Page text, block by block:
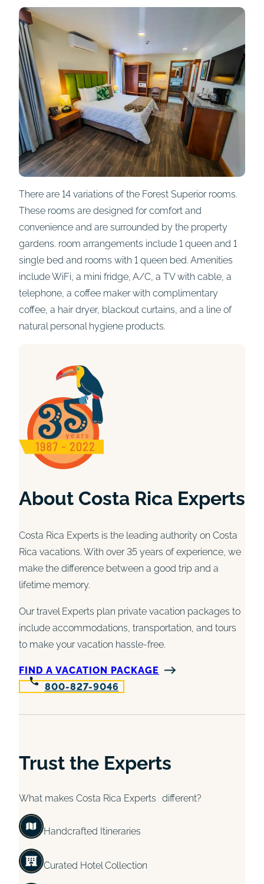
There are 14 variations of the Forest Superior rooms.
These rooms are designed for comfort and
convenience and are surrounded by the property
gardens. room arrangements include 1 queen and 1
single bed and rooms with 1 queen bed. Amenities
include WiFi, a mini fridge, A/C, a TV with cable, a
telephone, a coffee maker with complimentary
coffee, a hair dryer, blackout curtains, and a line of
natural personal hygiene products.
About Costa Rica Experts
Costa Rica Experts is the leading authority on Costa
Rica vacations. With over 35 years of experience, we
make the difference between a good trip and a
lifetime memory.
Our travel Experts plan private vacation packages to
include accommodations, transportation, and tours
to make your vacation hassle-free.
FIND A VACATION PACKAGE
800-827-9046
Trust the Experts
What makes Costa Rica Experts different?
Handcrafted Itineraries
Curated Hotel Collection